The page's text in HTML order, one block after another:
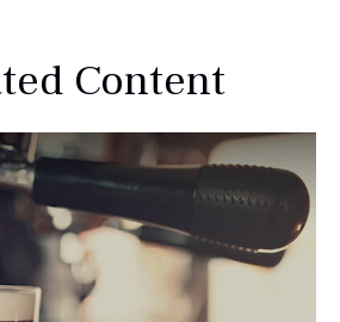
Content